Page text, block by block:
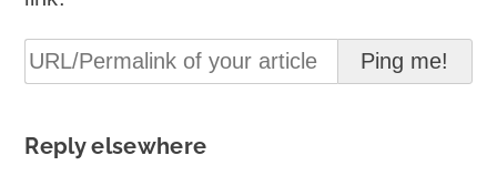
Reply elsewhere